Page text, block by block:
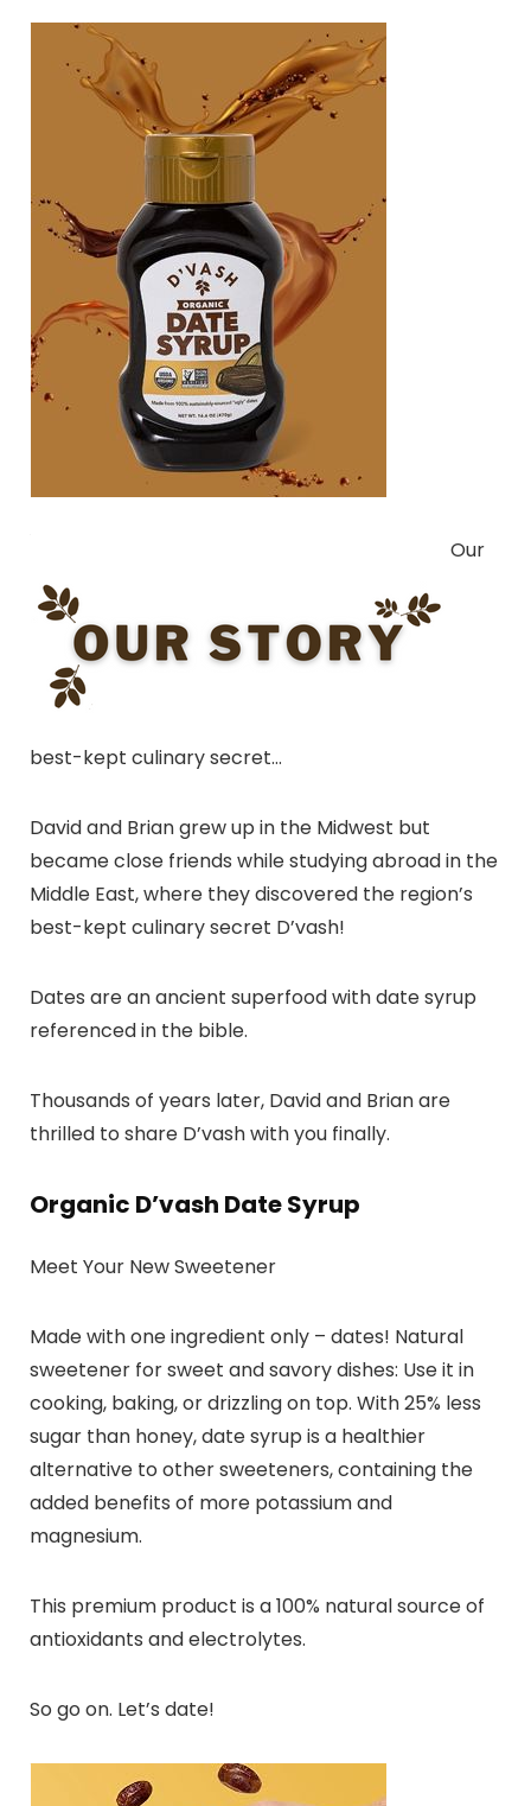
Our
best-kept culinary secret…
David and Brian grew up in the Midwest but
became close friends while studying abroad in the
Middle East, where they discovered the region’s
best-kept culinary secret D’vash!
Dates are an ancient superfood with date syrup
referenced in the bible.
Thousands of years later, David and Brian are
thrilled to share D’vash with you finally.
Organic D’vash Date Syrup
Meet Your New Sweetener
Made with one ingredient only – dates! Natural
sweetener for sweet and savory dishes: Use it in
cooking, baking, or drizzling on top. With 25% less
sugar than honey, date syrup is a healthier
alternative to other sweeteners, containing the
added benefits of more potassium and
magnesium.
This premium product is a 100% natural source of
antioxidants and electrolytes.
So go on. Let’s date!